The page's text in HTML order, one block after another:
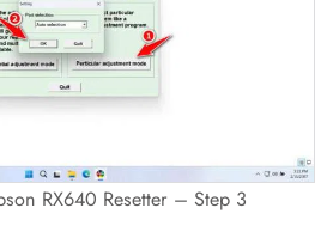
RX640 Resetter – Step 3